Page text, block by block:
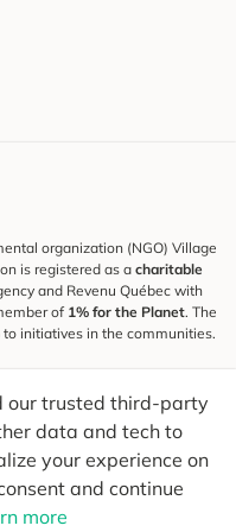
our trusted third-party
data and tech to
your experience on
and continue
more
organization (NGO) Village
is registered as acharitable
and Revenu Québec with
of 1% for the Planet. The
initiatives in the communities.
and receive tips for more
Send